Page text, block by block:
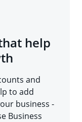
help
and
to add
business -
Business